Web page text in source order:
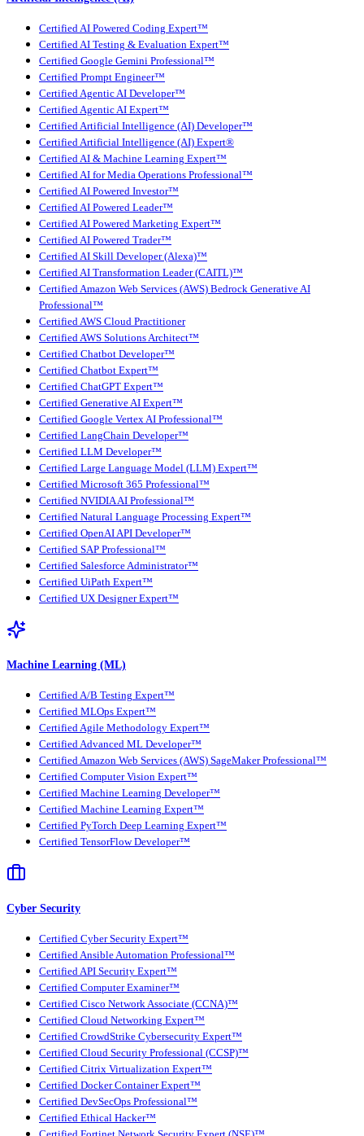
Certified AI Powered Coding Expert™
Certified AI Testing & Evaluation Expert™
Certified Google Gemini Professional™
Certified Prompt Engineer™
Certified Agentic AI Developer™
Certified Agentic AI Expert™
Certified Artificial Intelligence (AI) Developer™
Certified Artificial Intelligence (AI) Expert®
Certified AI & Machine Learning Expert™
Certified AI for Media Operations Professional™
Certified AI Powered Investor™
Certified AI Powered Leader™
Certified AI Powered Marketing Expert™
Certified AI Powered Trader™
Certified AI Skill Developer (Alexa)™
Certified AI Transformation Leader (CAITL)™
Certified Amazon Web Services (AWS) Bedrock Generative AI
Professional™
Certified AWS Cloud Practitioner
Certified AWS Solutions Architect™
Certified Chatbot Developer™
Certified Chatbot Expert™
Certified ChatGPT Expert™
Certified Generative AI Expert™
Certified Google Vertex AI Professional™
Certified LangChain Developer™
Certified LLM Developer™
Certified Large Language Model (LLM) Expert™
Certified Microsoft 365 Professional™
Certified NVIDIA AI Professional™
Certified Natural Language Processing Expert™
Certified OpenAI API Developer™
Certified SAP Professional™
Certified Salesforce Administrator™
Certified UiPath Expert™
Certified UX Designer Expert™
Machine Learning (ML)
Certified A/B Testing Expert™
Certified MLOps Expert™
Certified Agile Methodology Expert™
Certified Advanced ML Developer™
Certified Amazon Web Services (AWS) SageMaker Professional™
Certified Computer Vision Expert™
Certified Machine Learning Developer™
Certified Machine Learning Expert™
Certified PyTorch Deep Learning Expert™
Certified TensorFlow Developer™
Cyber Security
Certified Cyber Security Expert™
Certified Ansible Automation Professional™
Certified API Security Expert™
Certified Computer Examiner™
Certified Cisco Network Associate (CCNA)™
Certified Cloud Networking Expert™
Certified CrowdStrike Cybersecurity Expert™
Certified Cloud Security Professional (CCSP)™
Certified Citrix Virtualization Expert™
Certified Docker Container Expert™
Certified DevSecOps Professional™
Certified Ethical Hacker™